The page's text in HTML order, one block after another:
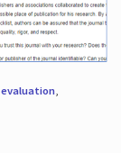
evaluation,